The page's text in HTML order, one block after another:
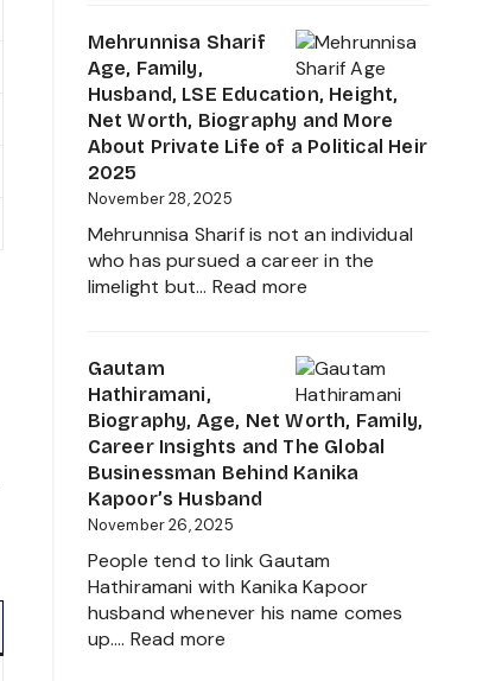
Virk
Biography,
Career,
Net
Amrita
2025
Mehrunnisa Sharif
Age, Family,
Husband, LSE Education, Height,
Net Worth, Biography and More
About Private Life of a Political Heir
2025
November 28, 2025
Mehrunnisa Sharif is not an individual
who has pursued a career in the
limelight but… Read more
Age,
Family,
Husband,
LSE
Education,
Biography
and
More
Gautam
Hathiramani,
Biography, Age, Net Worth, Family,
Career Insights and The Global
Businessman Behind Kanika
Kapoor’s Husband
November 26, 2025
People tend to link Gautam
Hathiramani with Kanika Kapoor
husband whenever his name comes
up.… Read more